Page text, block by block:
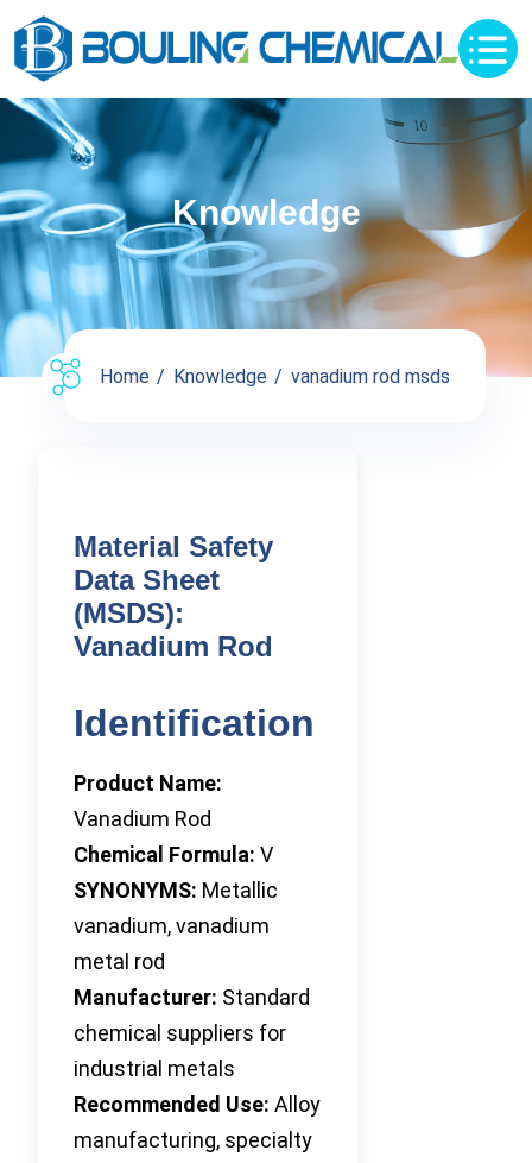
Knowledge
Home Knowledge vanadium rod msds
Material Safety
Data Sheet
(MSDS):
Vanadium Rod
Identification
Product Name:
Vanadium Rod
Chemical Formula: V
SYNONYMS: Metallic
vanadium, vanadium
metal rod
Manufacturer: Standard
chemical suppliers for
industrial metals
Recommended Use: Alloy
manufacturing, specialty